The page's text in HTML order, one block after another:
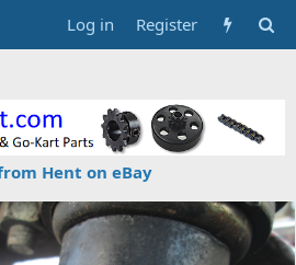
Log in Register
Hent on eBay